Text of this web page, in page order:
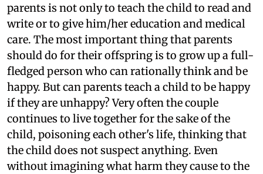
parents is not only to teach the child to read and
write or to give him/her education and medical
care. The most important thing that parents
should do for their offspring is to grow up a full-
fledged person who can rationally think and be
happy. But can parents teach a child to be happy
if they are unhappy? Very often the couple
continues to live together for the sake of the
child, poisoning each other's life, thinking that
the child does not suspect anything. Even
without imagining what harm they cause to the